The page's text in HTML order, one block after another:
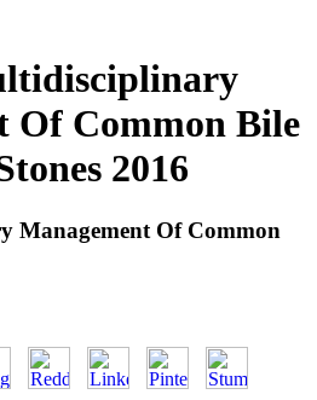
Of Common Bile
2016
Management Of Common